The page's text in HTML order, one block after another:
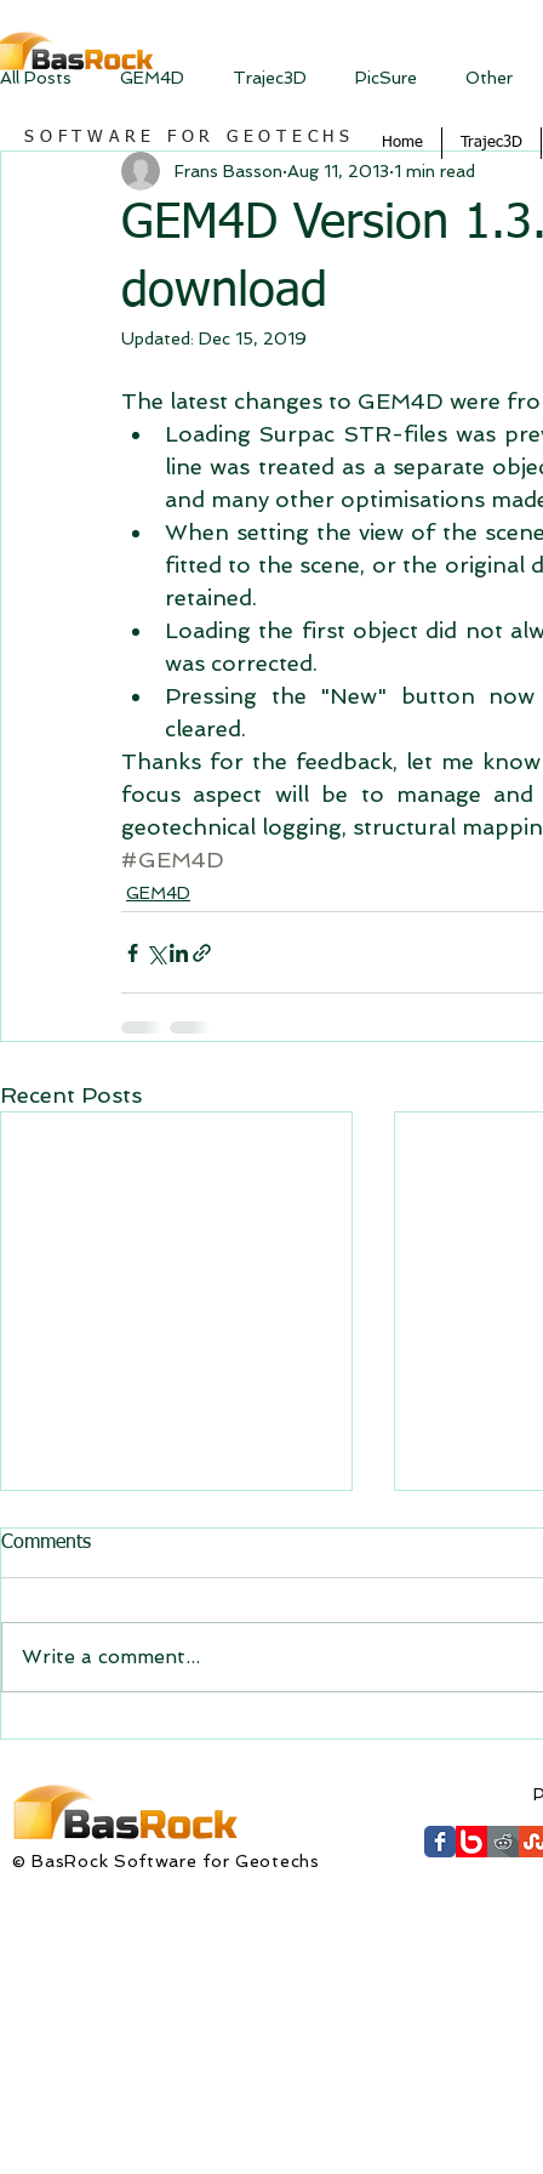
All Posts GEM4D Trajec3D PicSure Other
GEM4D Version
download
Frans Basson Aug 11, 2013 1 min read
Updated: Dec 15, 2019
The latest changes to GEM4D were
Loading Surpac STR-files was
line was treated as a separate
and many other optimisations
When setting the view of the
fitted to the scene, or the original
retained.
Loading the first object did not
was corrected.
Pressing the "New" button
cleared.
Thanks for the feedback, let me
focus aspect will be to manage
geotechnical logging, structural
#GEM4D
GEM4D
Recent Posts
All BasRock software updated
GEM4D, Trajec3D and
expiring on 1 January 2023.
Trajec3D and PicSure were
Comments
Write a comment...
SOFTWARE FOR GEOTECHS Home Trajec3D
© BasRock Software for Geotechs